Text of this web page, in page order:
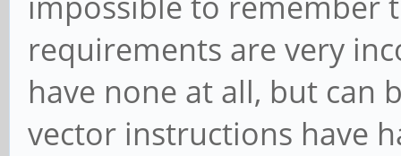
requirements are very
have none at all, but can
vector instructions have